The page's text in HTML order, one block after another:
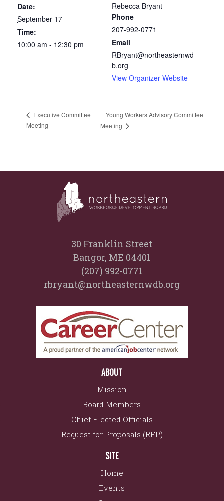
Date:
September 17
Time:
10:00 am - 12:30 pm
Rebecca Bryant
Phone
207-992-0771
Email
RBryant@northeasternwd
b.org
View Organizer Website
Executive Committee
Meeting
Young Workers Advisory Committee
Meeting
30 Franklin Street
Bangor, ME 04401
(207) 992-0771
rbryant@northeasternwdb.org
ABOUT
Mission
Board Members
Chief Elected Officials
Request for Proposals (RFP)
SITE
Home
Events